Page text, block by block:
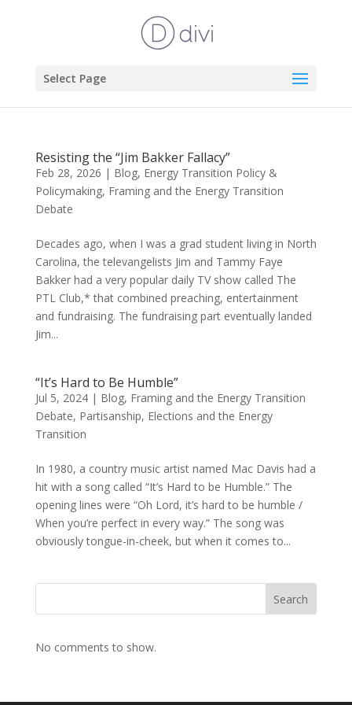
Select Page
Resisting the “Jim Bakker Fallacy”
Feb 28, 2026 | Blog, Energy Transition Policy &
Policymaking, Framing and the Energy Transition
Debate
Decades ago, when I was a grad student living in North
Carolina, the televangelists Jim and Tammy Faye
Bakker had a very popular daily TV show called The
PTL Club,* that combined preaching, entertainment
and fundraising. The fundraising part eventually landed
Jim...
“It’s Hard to Be Humble”
Jul 5, 2024| Blog, Framing and the Energy Transition
Debate, Partisanship, Elections and the Energy
Transition
In 1980, a country music artist named Mac Davis had a
hit with a song called “It’s Hard to be Humble.” The
opening lines were “Oh Lord, it’s hard to be humble /
When you’re perfect in every way.” The song was
obviously tongue-in-cheek, but when it comes to...
Search
No comments to show.